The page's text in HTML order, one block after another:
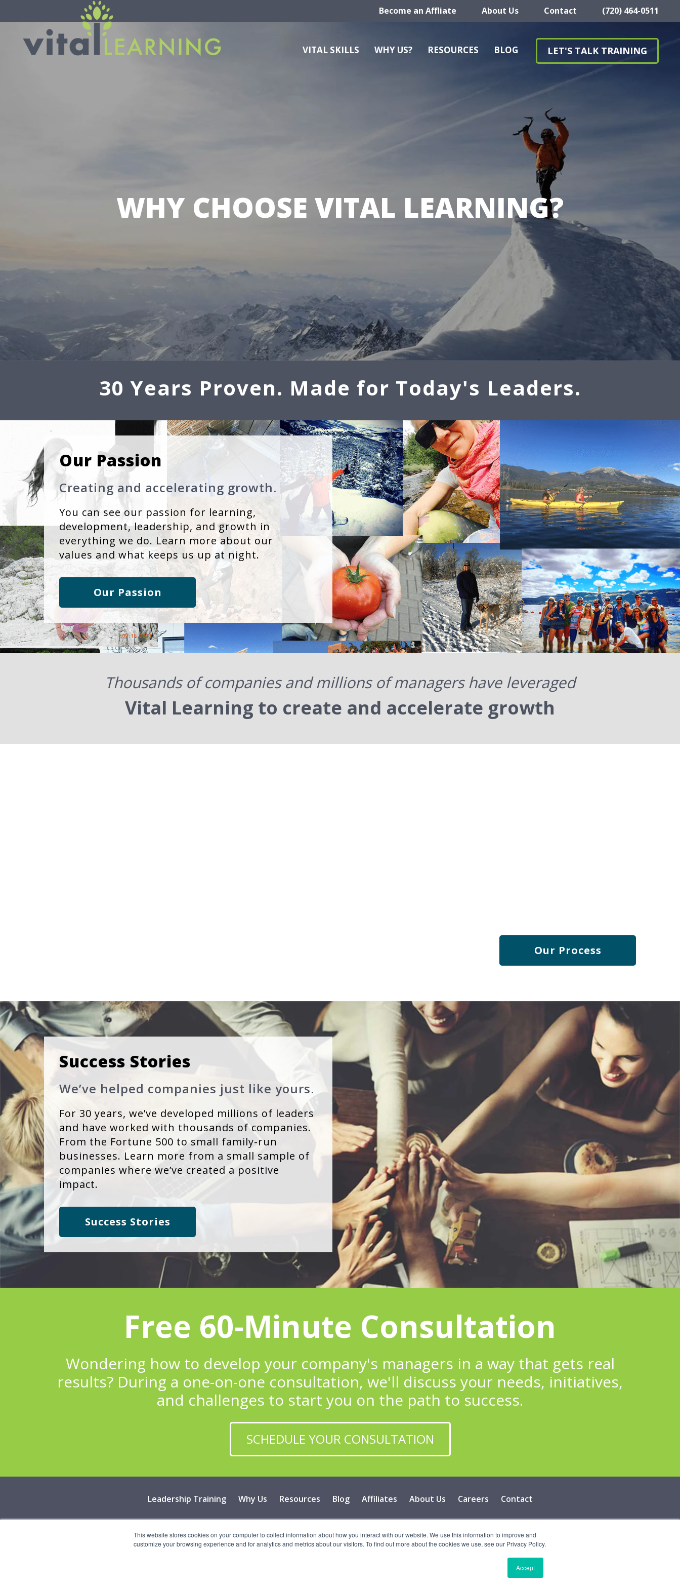
This website stores cookies on your computer to collect information about how you interact with our website. We use this information to improve and
customize your browsing experience and for analytics and metrics about our visitors. To find out more about the cookies we use, see our Privacy Policy.
Accept
Become an Affliate About Us Contact (720) 464-0511
VITAL SKILLS WHY US? RESOURCES BLOG LET'S TALK TRAINING
WHY CHOOSE VITAL LEARNING?
30 Years Proven. Made for Today's Leaders.
Our Passion
Creating and accelerating growth.
You can see our passion for learning,
development, leadership, and growth in
everything we do. Learn more about our
values and what keeps us up at night.
Our Passion
Thousands of companies and millions of managers have leveraged
Vital Learning to create and accelerate growth
Our Process
Success Stories
We’ve helped companies just like yours.
For 30 years, we’ve developed millions of leaders
and have worked with thousands of companies.
From the Fortune 500 to small family-run
businesses. Learn more from a small sample of
companies where we’ve created a positive
impact.
Success Stories
Free 60-Minute Consultation
Wondering how to develop your company's managers in a way that gets real
results? During a one-on-one consultation, we'll discuss your needs, initiatives,
and challenges to start you on the path to success.
SCHEDULE YOUR CONSULTATION
Leadership Training Why Us Resources Blog Affiliates About Us Careers Contact
© 2026 Vital Learning, LLC, All Rights Reserved - Privacy Policy